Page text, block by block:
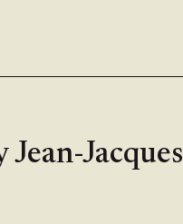
Jacques